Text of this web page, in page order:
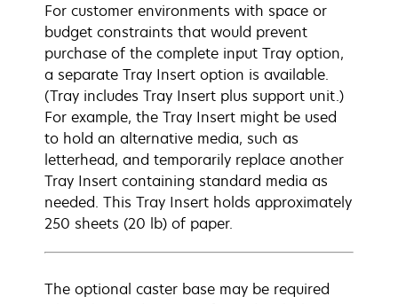
For customer environments with space or
budget constraints that would prevent
purchase of the complete input Tray option,
a separate Tray Insert option is available.
(Tray includes Tray Insert plus support unit.)
For example, the Tray Insert might be used
to hold an alternative media, such as
letterhead, and temporarily replace another
Tray Insert containing standard media as
needed. This Tray Insert holds approximately
250 sheets (20 lb) of paper.
The optional caster base may be required